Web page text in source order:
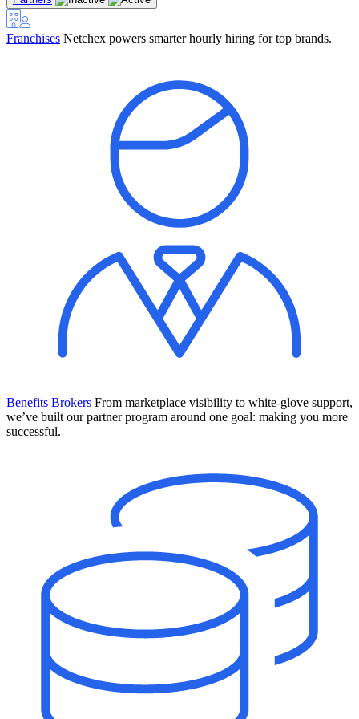
Your new team of AI HR specialists. Not a chatbot you visit when
you have a question. An AI team that catches things before they
become problems and handles the work before you have to ask.
The State of AI in HR & Payroll
Download The Breakdown
Franchises Netchex powers smarter hourly hiring for top brands.
Benefits Brokers From marketplace visibility to white-glove support,
we’ve built our partner program around one goal: making you more
successful.